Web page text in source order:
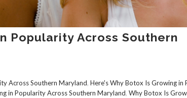
Popularity Across Southern
Across Southern Maryland, Here's Why Botox Is Growing in
in Popularity Across Southern Maryland, Why Botox Is